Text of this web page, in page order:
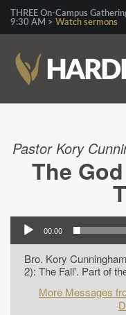
THREE On-Campus
9:30 AM > Watch sermons
Pastor Kory
The
00:00
Bro. Kory
2): The Fall'. Part of
More Messages